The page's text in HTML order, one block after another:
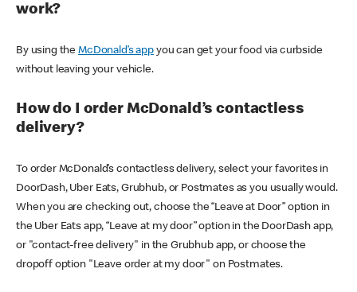
work?
By using theMcDonald’s appyou can get your food via curbside
without leaving your vehicle.
How do I order McDonald’s contactless
delivery?
To order McDonald’s contactless delivery, select your favorites in
DoorDash, Uber Eats, Grubhub, or Postmates as you usually would.
When you are checking out, choose the “Leave at Door” option in
the Uber Eats app, “Leave at my door” option in the DoorDash app,
or "contact-free delivery" in the Grubhub app, or choose the
dropoff option "Leave order at my door" on Postmates.